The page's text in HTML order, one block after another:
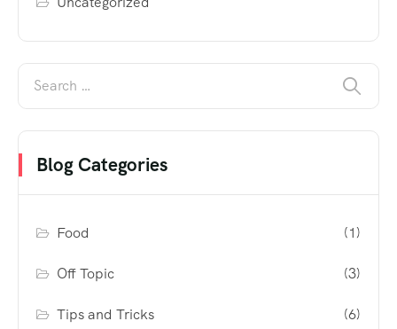
Blog Categories
Food (1)
Off Topic (3)
Tips and Tricks (6)